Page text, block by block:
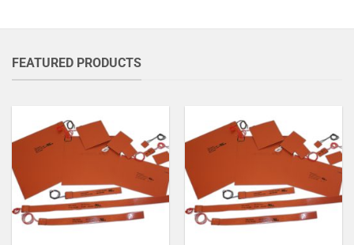
FEATURED PRODUCTS